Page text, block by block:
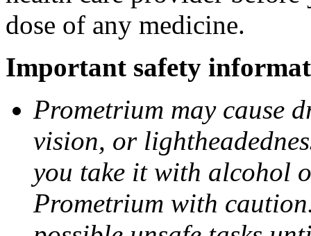
dose of any medicine.
Important safety
Prometrium may cause
vision, or
you take it with alcohol
Prometrium with